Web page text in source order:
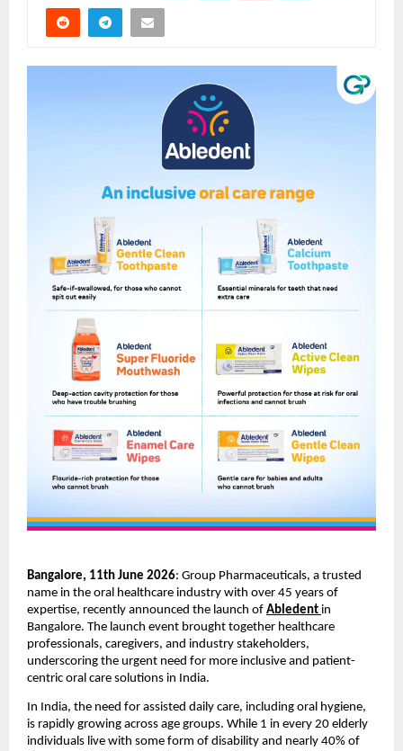
Bangalore, 11th June 2026: Group Pharmaceuticals, a trusted
name in the oral healthcare industry with over 45 years of
expertise, recently announced the launch of Abledent in
Bangalore. The launch event brought together healthcare
professionals, caregivers, and industry stakeholders,
underscoring the urgent need for more inclusive and patient-
centric oral care solutions in India.
In India, the need for assisted daily care, including oral hygiene,
is rapidly growing across age groups. While 1 in every 20 elderly
individuals live with some form of disability and nearly 40% of